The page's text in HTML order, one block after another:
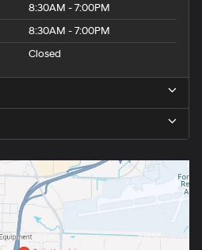
8:30AM - 7:00PM
8:30AM - 7:00PM
Closed